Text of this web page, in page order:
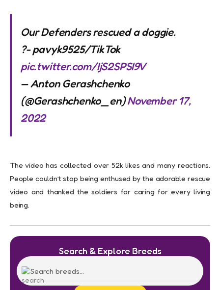
Our Defenders rescued a doggie.
?- pavyk9525/TikTok
pic.twitter.com/IjS2SPSI9V
— Anton Gerashchenko
(@Gerashchenko_en)November 17,
2022
The video has collected over 52k likes and many reactions.
People couldn’t stop being enthused by the adorable rescue
video and thanked the soldiers for caring for every living
being.
Search & Explore Breeds